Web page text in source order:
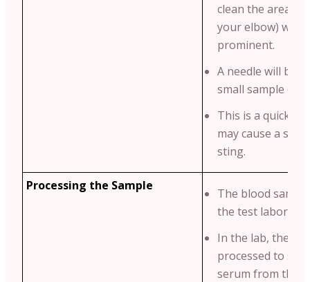
clean the area
your elbow)
prominent.
A needle will be
small sample of
This is a quick
may cause a
sting.
Processing the Sample
The blood
the test
In the lab, the
processed to
serum from the